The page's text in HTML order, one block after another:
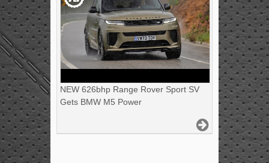
NEW 626bhp Range Rover Sport SV
Gets BMW M5 Power